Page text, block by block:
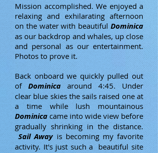
Mission accomplished. We enjoyed a
relaxing and exhilarating afternoon
on the water with beautifulDominica
as our backdrop and whales, up close
and personal as our entertainment.
Photos to prove it.
Back onboard we quickly pulled out
of Dominicaaround 4:45. Under
clear blue skies the sails raised one at
a time while lush mountainous
Dominica came into wide view before
gradually shrinking in the distance.
Sail Awayis becoming my favorite
activity. It's just such a beautiful site